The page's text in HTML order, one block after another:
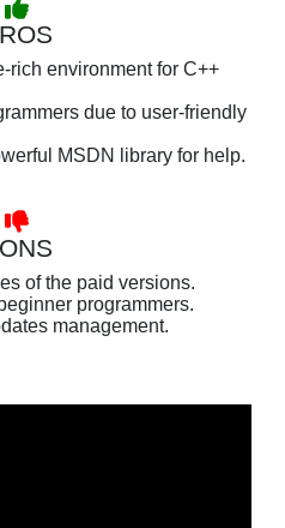
rich environment for C++
due to user-friendly
MSDN library for help.
of the paid versions.
programmers.
management.